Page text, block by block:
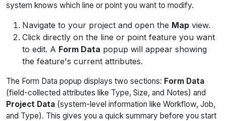
system knows which line or point you want to modify.
Navigate to your project and open the Map view.
Click directly on the line or point feature you want
to edit. A Form Data popup will appear showing
the feature's current attributes.
The Form Data popup displays two sections: Form Data
(field-collected attributes like Type, Size, and Notes) and
Project Data (system-level information like Workflow, Job,
and Type). This gives you a quick summary before you start